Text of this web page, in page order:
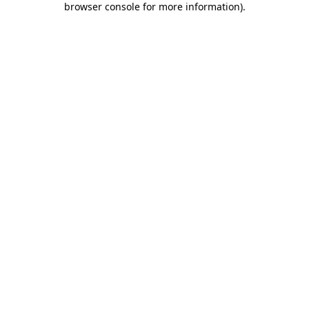
browser console for more information).